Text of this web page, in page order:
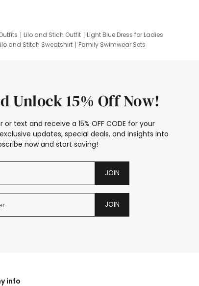
Lilo and Stich Outfit
Light Blue Dress for Ladies
and Stitch Sweatshirt
Family Swimwear Sets
Unlock 15% Off Now!
text and receive a 15% OFF CODE for your
updates, special deals, and insights into
now and start saving!
JOIN
JOIN
info